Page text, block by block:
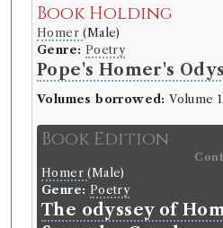
Book Holding
Homer(Male)
Genre: Poetry
Pope's Homer's
Volumes borrowed: Volume 1
Book Edition
Homer(Male)
Genre: Poetry
The odyssey of